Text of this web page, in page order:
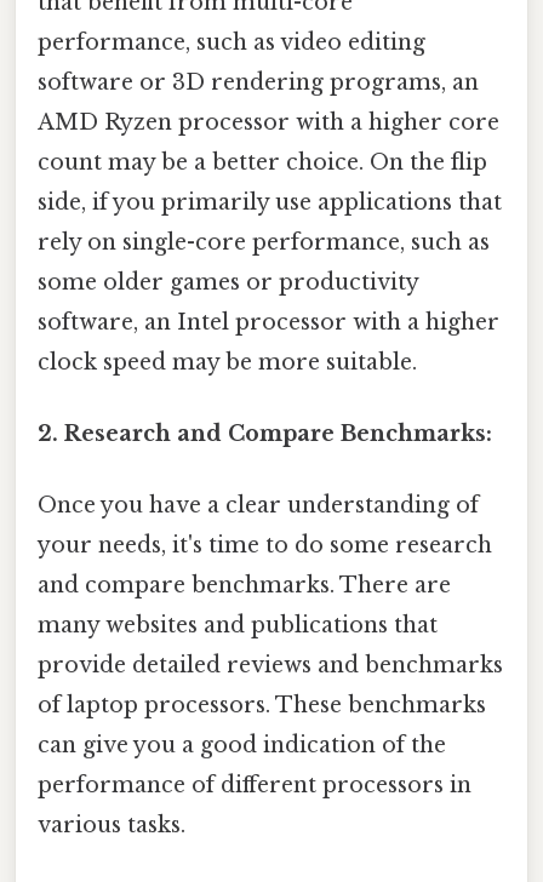
performance, such as video editing
software or 3D rendering programs, an
AMD Ryzen processor with a higher core
count may be a better choice. On the flip
side, if you primarily use applications that
rely on single-core performance, such as
some older games or productivity
software, an Intel processor with a higher
clock speed may be more suitable.
2. Research and Compare Benchmarks:
Once you have a clear understanding of
your needs, it's time to do some research
and compare benchmarks. There are
many websites and publications that
provide detailed reviews and benchmarks
of laptop processors. These benchmarks
can give you a good indication of the
performance of different processors in
various tasks.